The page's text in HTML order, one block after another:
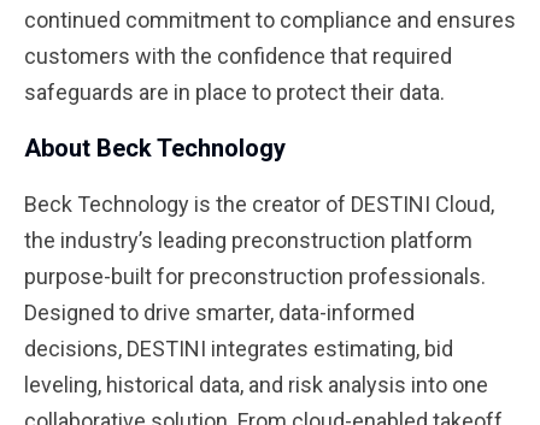
continued commitment to compliance and ensures
customers with the confidence that required
safeguards are in place to protect their data.
About Beck Technology
Beck Technology is the creator of DESTINI Cloud,
the industry’s leading preconstruction platform
purpose-built for preconstruction professionals.
Designed to drive smarter, data-informed
decisions, DESTINI integrates estimating, bid
leveling, historical data, and risk analysis into one